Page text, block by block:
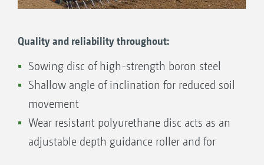
Quality and reliability throughout:
Sowing disc of high-strength boron steel
Shallow angle of inclination for reduced soil
movement
Wear resistant polyurethane disc acts as an
adjustable depth guidance roller and for